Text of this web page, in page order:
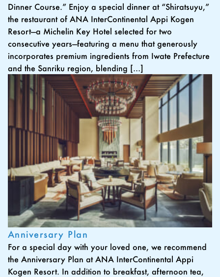
Dinner Course.” Enjoy a special dinner at “Shiratsuyu,”
the restaurant of ANA InterContinental Appi Kogen
Resort—a Michelin Key Hotel selected for two
consecutive years—featuring a menu that generously
incorporates premium ingredients from Iwate Prefecture
and the Sanriku region, blending […]
Anniversary Plan
For a special day with your loved one, we recommend
the Anniversary Plan at ANA InterContinental Appi
Kogen Resort. In addition to breakfast, afternoon tea,